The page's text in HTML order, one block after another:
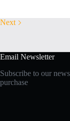
Next
Email Newsletter
Subscribe to our
purchase